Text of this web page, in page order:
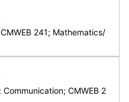
241; Mathematics/
CMWEB 2